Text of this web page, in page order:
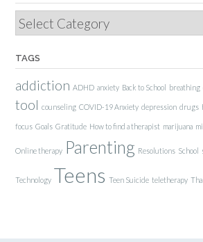
Categories
TAGS
addiction ADHD anxiety Back to School breathing
tool counseling COVID-19 Anxiety depression drugs
focus Goals Gratitude How to find a therapist marijuana
Online therapy Parenting Resolutions School
Technology Teens Teen Suicide teletherapy